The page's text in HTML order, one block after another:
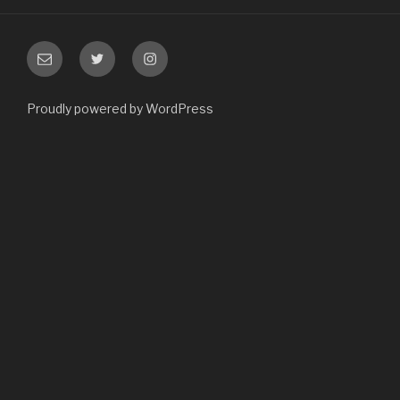
Email Twitter Instagram
Proudly powered by WordPress